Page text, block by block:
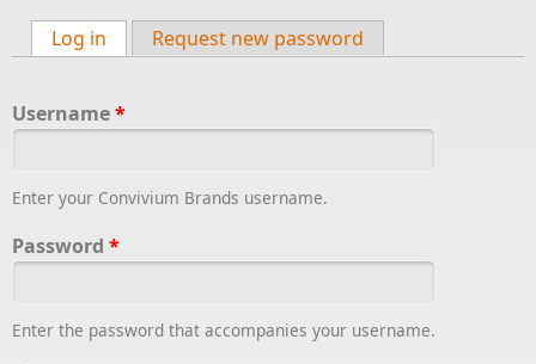
Primary tabs
Log in (active tab)
Request new password
Username*
Enter your Convivium Brands username.
Password *
Enter the password that accompanies your username.